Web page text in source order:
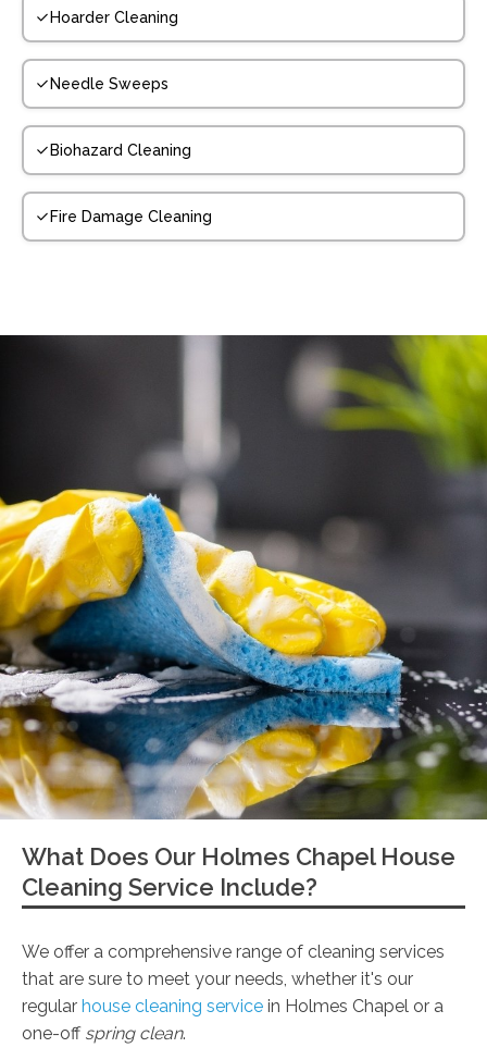
Hoarder Cleaning
Needle Sweeps
Biohazard Cleaning
Fire Damage Cleaning
What Does Our Holmes Chapel House
Cleaning Service Include?
We offer a comprehensive range of cleaning services
that are sure to meet your needs, whether it's our
regular house cleaning service in Holmes Chapel or a
one-off spring clean.